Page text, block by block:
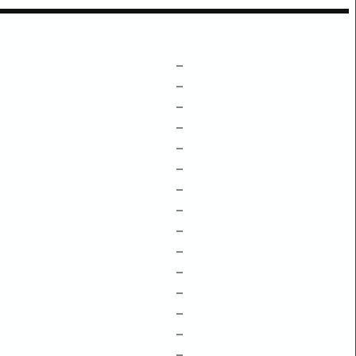
–
–
–
–
–
–
–
–
–
–
–
–
–
–